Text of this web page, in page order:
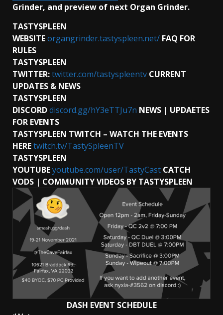
Grinder, and preview of next Organ Grinder.
TASTYSPLEEN
WEBSITEorgangrinder.tastyspleen.net/ FAQ FOR
RULES
TASTYSPLEEN
TWITTER:twitter.com/tastyspleentv CURRENT
UPDATES & NEWS
TASTYSPLEEN
DISCORDdiscord.gg/hY3eTTJu7n NEWS | UPDAETES
FOR EVENTS
TASTYSPLEEN TWITCH – WATCH THE EVENTS
HEREtwitch.tv/TastySpleenTV
TASTYSPLEEN
YOUTUBEyoutube.com/user/TastyCast CATCH
VODS | COMMUNITY VIDEOS BY TASTYSPLEEN
DASH EVENT SCHEDULE